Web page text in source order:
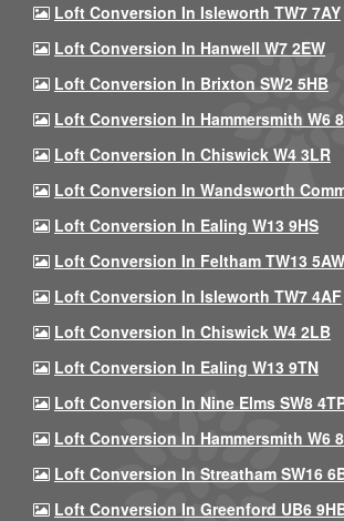
Loft Conversion In Isleworth TW7 7AY
Loft Conversion In Hanwell W7 2EW
Loft Conversion In Brixton SW2 5HB
Loft Conversion In Hammersmith W6
Loft Conversion In Chiswick W4 3LR
Loft Conversion In Wandsworth
Loft Conversion In Ealing W13 9HS
Loft Conversion In Feltham TW13 5AW
Loft Conversion In Isleworth TW7 4AF
Loft Conversion In Chiswick W4 2LB
Loft Conversion In Ealing W13 9TN
Loft Conversion In Nine Elms SW8
Loft Conversion In Hammersmith W6
Loft Conversion In Streatham SW16
Loft Conversion In Greenford UB6